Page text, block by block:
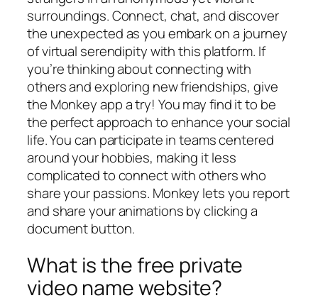
surroundings. Connect, chat, and discover
the unexpected as you embark on a journey
of virtual serendipity with this platform. If
you’re thinking about connecting with
others and exploring new friendships, give
the Monkey app a try! You may find it to be
the perfect approach to enhance your social
life. You can participate in teams centered
around your hobbies, making it less
complicated to connect with others who
share your passions. Monkey lets you report
and share your animations by clicking a
document button.
What is the free private
video name website?